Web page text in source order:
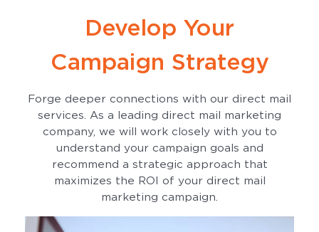
Develop Your
Campaign Strategy
Forge deeper connections with our direct mail
services. As a leading direct mail marketing
company, we will work closely with you to
understand your campaign goals and
recommend a strategic approach that
maximizes the ROI of your direct mail
marketing campaign.